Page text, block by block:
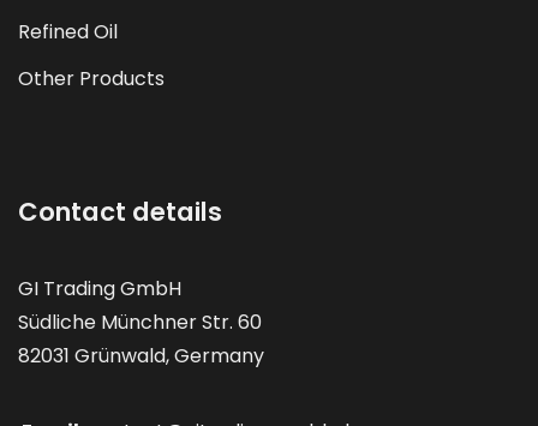
Refined Oil
Other Products
Contact details
GI Trading GmbH
Südliche Münchner Str. 60
82031 Grünwald, Germany